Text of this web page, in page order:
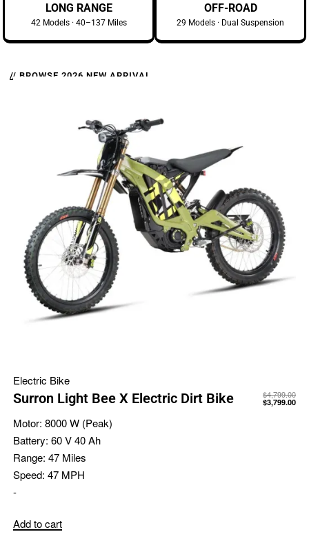
LONG RANGE
42 Models · 40–137 Miles
OFF-ROAD
29 Models · Dual Suspension
// BROWSE 2026 NEW ARRIVAL
Electric Bike
Surron Light Bee X Electric Dirt Bike $4,799.00
$3,799.00
Motor: 8000 W (Peak)
Battery: 60 V 40 Ah
Range: 47 Miles
Speed: 47 MPH
-
Add to cart